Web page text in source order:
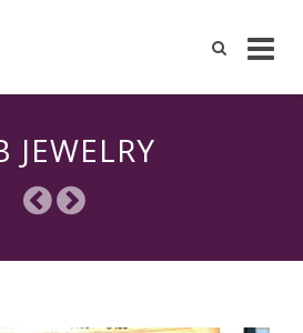
JEWELRY